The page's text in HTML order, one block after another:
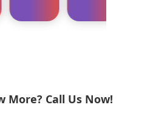
More? Call Us Now!